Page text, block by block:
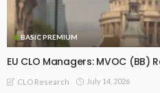
BASIC PREMIUM
EU CLO Managers: MVOC (BB)
CLO Research July 14, 2026